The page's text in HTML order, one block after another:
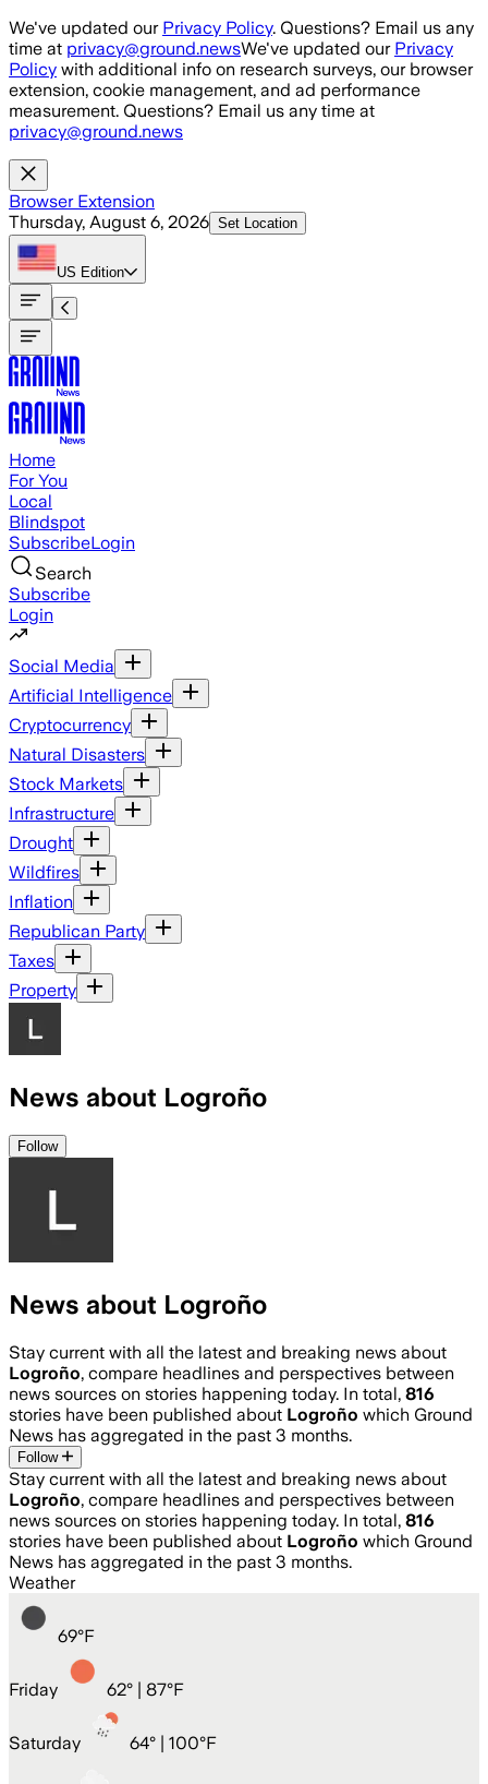
Skip to main content
We've updated our Privacy Policy. Questions? Email us any
time at privacy@ground.newsWe've updated our Privacy
Policy with additional info on research surveys, our browser
extension, cookie management, and ad performance
measurement. Questions? Email us any time at
privacy@ground.news
Browser Extension
Thursday, August 6, 2026 Set Location
US Edition
Home
For You
Local
Blindspot
SubscribeLogin
Search
Subscribe
Login
Social Media
Artificial Intelligence
Cryptocurrency
Natural Disasters
Stock Markets
Infrastructure
Drought
Wildfires
Inflation
Republican Party
Taxes
Property
News about Logroño
Follow
News about Logroño
Stay current with all the latest and breaking news about
Logroño, compare headlines and perspectives between
news sources on stories happening today. In total, 816
stories have been published about Logroño which Ground
News has aggregated in the past 3 months.
Follow
Stay current with all the latest and breaking news about
Logroño, compare headlines and perspectives between
news sources on stories happening today. In total, 816
stories have been published about Logroño which Ground
News has aggregated in the past 3 months.
Weather
69°F
Friday 62° | 87°F
Saturday 64° | 100°F